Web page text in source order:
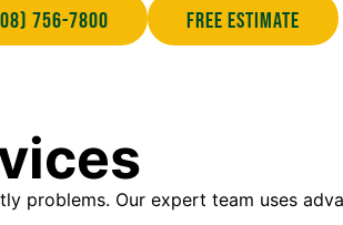
756-7800 Free Estimate
problems. Our expert team uses